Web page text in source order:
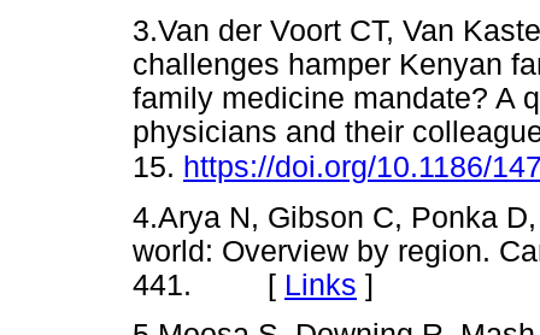
3.Van der Voort CT, Van
challenges hamper Kenyan
family medicine mandate? A
physicians and their
15. https://doi.org/10.1186/
4.Arya N, Gibson C, Ponka
world: Overview by region.
441. [ Links ]